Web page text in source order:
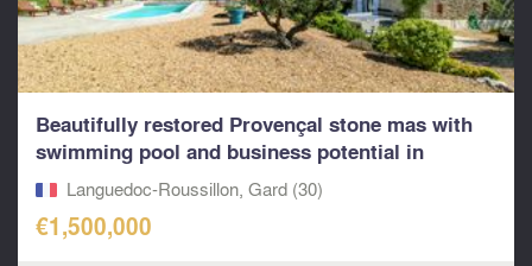
Beautifully restored Provençal stone mas with
swimming pool and business potential in
popular...
Languedoc-Roussillon, Gard (30)
€1,500,000